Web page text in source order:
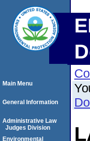
Main Menu
General Information
Administrative Law
Judges Division
Environmental